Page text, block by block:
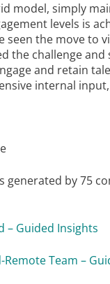
model, simply
levels is
seen the move to
the challenge and
and retain
internal
generated by 75
– Guided Insights
Team –